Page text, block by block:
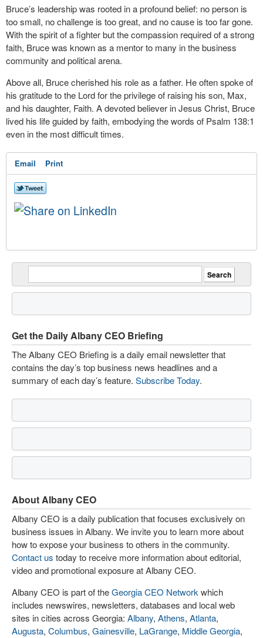
Bruce’s leadership was rooted in a profound belief: no person is
too small, no challenge is too great, and no cause is too far gone.
With the spirit of a fighter but the compassion required of a strong
faith, Bruce was known as a mentor to many in the business
community and political arena.
Above all, Bruce cherished his role as a father. He often spoke of
his gratitude to the Lord for the privilege of raising his son, Max,
and his daughter, Faith. A devoted believer in Jesus Christ, Bruce
lived his life guided by faith, embodying the words of Psalm 138:1
even in the most difficult times.
Email Print
Get the Daily Albany CEO Briefing
The Albany CEO Briefing is a daily email newsletter that
contains the day’s top business news headlines and a
summary of each day’s feature. Subscribe Today.
About Albany CEO
Albany CEO is a daily publication that focuses exclusively on
business issues in Albany. We invite you to learn more about
how to expose your business to others in the community.
Contact us today to receive more information about editorial,
video and promotional exposure at Albany CEO.
Albany CEO is part of theGeorgia CEO Network which
includes newswires, newsletters, databases and local web
sites in cities across Georgia: Albany, Athens, Atlanta,
Augusta, Columbus, Gainesville, LaGrange, Middle Georgia,